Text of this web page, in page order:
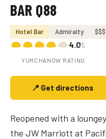
Photo coming soon
BAR Q88
Hotel Bar Admiralty $$$
4.0/5
YUMCHANOW RATING
📍 Get directions
Reopened with a
the JW Marriott at